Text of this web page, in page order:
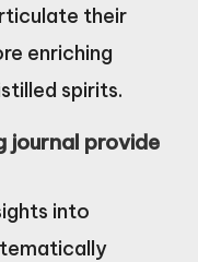
their
enriching
spirits.
journal provide
into